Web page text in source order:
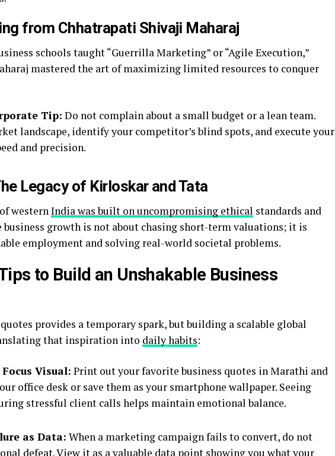
from Chhatrapati Shivaji Maharaj
schools taught “Guerrilla Marketing” or “Agile Execution,”
mastered the art of maximizing limited resources to conquer
Tip: Do not complain about a small budget or a lean team.
landscape, identify your competitor’s blind spots, and execute your
and precision.
Legacy of Kirloskar and Tata
westernIndia was built on uncompromising ethical standards and
growth is not about chasing short-term valuations; it is
employment and solving real-world societal problems.
to Build an Unshakable Business
provides a temporary spark, but building a scalable global
that inspiration into daily habits:
Visual: Print out your favorite business quotes in Marathi and
office desk or save them as your smartphone wallpaper. Seeing
stressful client calls helps maintain emotional balance.
as Data: When a marketing campaign fails to convert, do not
defeat. View it as a valuable data point showing you what your